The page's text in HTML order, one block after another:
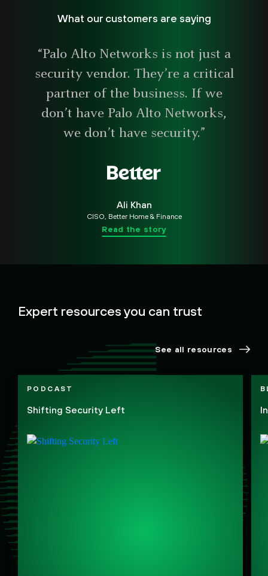
What our customers are saying
“Palo Alto Networks is not just a
security vendor. They’re a critical
partner of the business. If we
don’t have Palo Alto Networks,
we don’t have security.”
Ali Khan
CISO, Better Home & Finance
Read the story
Expert resources you can trust
See all resources
PODCAST
Shifting Security Left